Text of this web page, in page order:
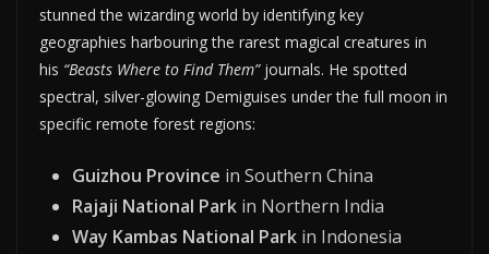
stunned the wizarding world by identifying key
geographies harbouring the rarest magical creatures in
his “Beasts Where to Find Them”journals. He spotted
spectral, silver-glowing Demiguises under the full moon in
specific remote forest regions:
Guizhou Province in Southern China
Rajaji National Park in Northern India
Way Kambas National Park in Indonesia